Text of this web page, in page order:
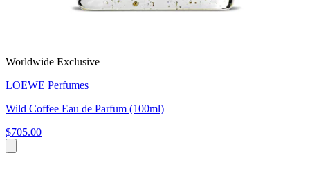
Worldwide Exclusive
LOEWE Perfumes
Wild Coffee Eau de Parfum (100ml)
$705.00